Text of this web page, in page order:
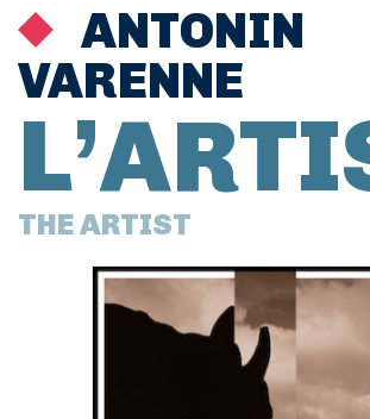
ANTONIN
VARENNE
THE ARTIST